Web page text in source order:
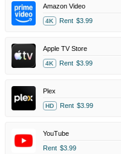
Amazon Video
4K Rent $3.99
Apple TV Store
4K Rent $3.99
Plex
HD Rent $3.99
YouTube
Rent $3.99